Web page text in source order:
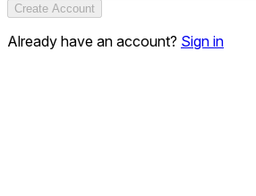
Create Account
Already have an account? Sign in